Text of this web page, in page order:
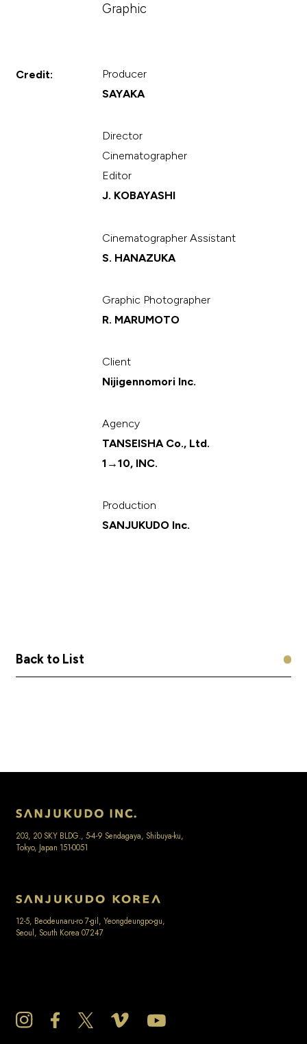
Graphic
Credit:
Producer
SAYAKA
Director
Cinematographer
Editor
J. KOBAYASHI
Cinematographer Assistant
S. HANAZUKA
Graphic Photographer
R. MARUMOTO
Client
Nijigennomori Inc.
Agency
TANSEISHA Co., Ltd.
1→10, INC.
Production
SANJUKUDO Inc.
Back to List
Back to List
203, 20 SKY BLDG., 5-4-9 Sendagaya, Shibuya-ku,
Tokyo, Japan 151-0051
12-5, Beodeunaru-ro 7-gil, Yeongdeungpo-gu,
Seoul, South Korea 07247